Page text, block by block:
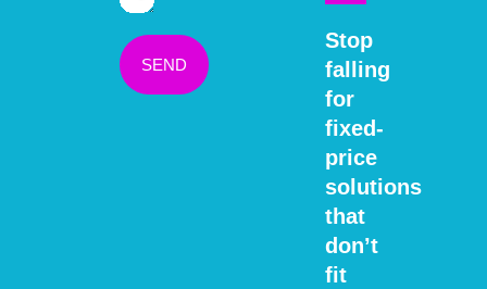
SEND
Stop
falling
for
fixed-
price
solutions
that
don’t
fit